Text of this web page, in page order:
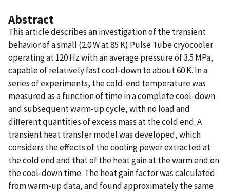
Abstract
This article describes an investigation of the transient
behavior of a small (2.0 W at 85 K) Pulse Tube cryocooler
operating at 120 Hz with an average pressure of 3.5 MPa,
capable of relatively fast cool-down to about 60 K. In a
series of experiments, the cold-end temperature was
measured as a function of time in a complete cool-down
and subsequent warm-up cycle, with no load and
different quantities of excess mass at the cold end. A
transient heat transfer model was developed, which
considers the effects of the cooling power extracted at
the cold end and that of the heat gain at the warm end on
the cool-down time. The heat gain factor was calculated
from warm-up data, and found approximately the same